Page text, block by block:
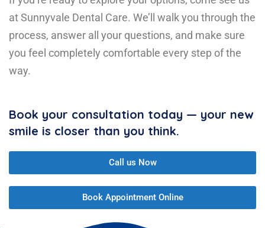
at Sunnyvale Dental Care. We’ll walk you through the
process, answer all your questions, and make sure
you feel completely comfortable every step of the
way.
Book your consultation today — your new
smile is closer than you think.
Call us Now
Book Appointment Online